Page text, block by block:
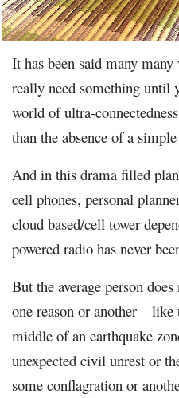
It has been said many many
really need something until
world of ultra-
than the absence of a
And in this drama filled
cell phones, personal
cloud based/cell tower
powered radio has never
But the average person
one reason or another – like
middle of an earthquake
unexpected civil unrest or
some conflagration or